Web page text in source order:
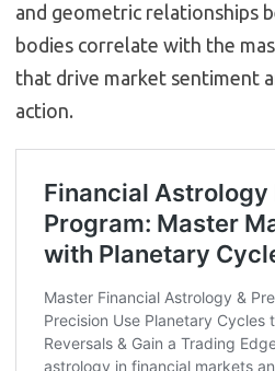
and geometric relationships
bodies correlate with the
that drive market sentiment
action.